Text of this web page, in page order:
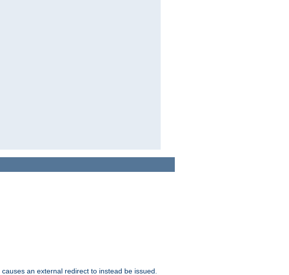
causes an external redirect to instead be issued.